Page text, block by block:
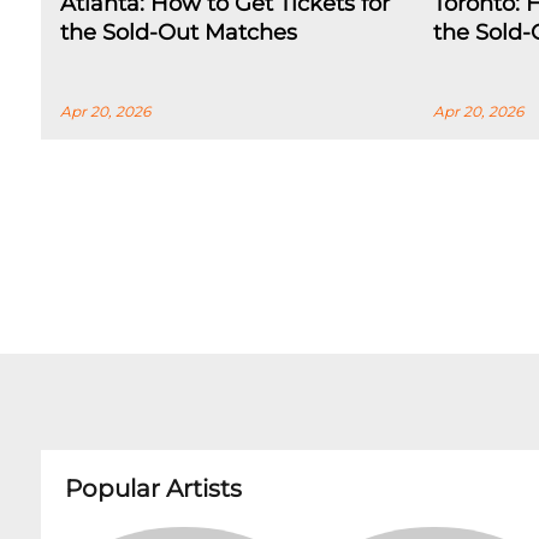
the Sold-Out Matches
Apr 20, 2026
the Sold-
Apr 20, 2026
Popular Artists